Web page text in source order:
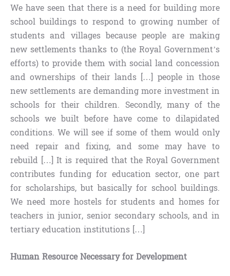
We have seen that there is a need for building more
school buildings to respond to growing number of
students and villages because people are making
new settlements thanks to (the Royal Government’s
efforts) to provide them with social land concession
and ownerships of their lands […] people in those
new settlements are demanding more investment in
schools for their children. Secondly, many of the
schools we built before have come to dilapidated
conditions. We will see if some of them would only
need repair and fixing, and some may have to
rebuild […] It is required that the Royal Government
contributes funding for education sector, one part
for scholarships, but basically for school buildings.
We need more hostels for students and homes for
teachers in junior, senior secondary schools, and in
tertiary education institutions […]
Human Resource Necessary for Development